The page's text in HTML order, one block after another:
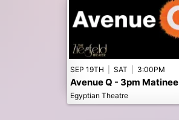
SEP 19TH SAT 3:00PM
Avenue Q - 3pm Matinee
Egyptian Theatre